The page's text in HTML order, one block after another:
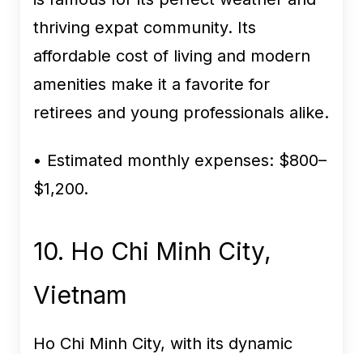
thriving expat community. Its
affordable cost of living and modern
amenities make it a favorite for
retirees and young professionals alike.
• Estimated monthly expenses: $800–
$1,200.
10. Ho Chi Minh City,
Vietnam
Ho Chi Minh City, with its dynamic